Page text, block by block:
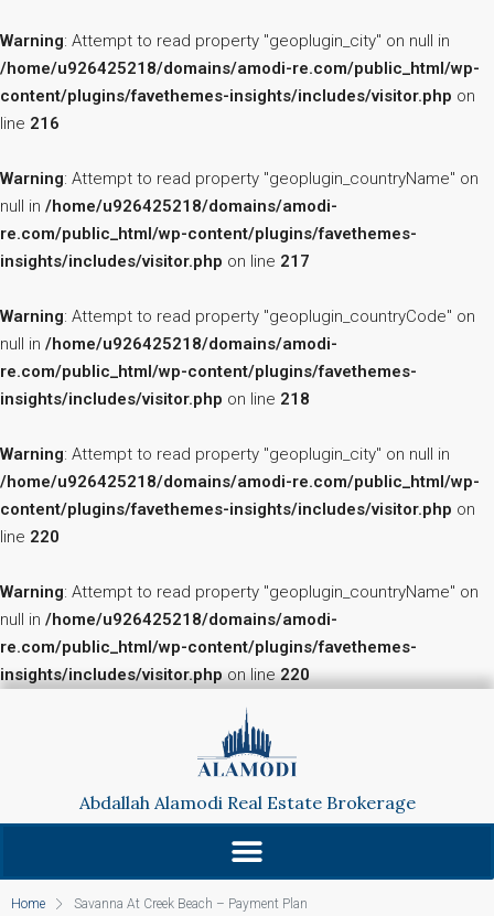
Warning: Attempt to read property "geoplugin_city" on null in
/home/u926425218/domains/amodi-re.com/public_html/wp-
content/plugins/favethemes-insights/includes/visitor.php on
line 216
Warning: Attempt to read property "geoplugin_countryName" on
null in /home/u926425218/domains/amodi-
re.com/public_html/wp-content/plugins/favethemes-
insights/includes/visitor.php on line 217
Warning: Attempt to read property "geoplugin_countryCode" on
null in /home/u926425218/domains/amodi-
re.com/public_html/wp-content/plugins/favethemes-
insights/includes/visitor.php on line 218
Warning: Attempt to read property "geoplugin_city" on null in
/home/u926425218/domains/amodi-re.com/public_html/wp-
content/plugins/favethemes-insights/includes/visitor.php on
line 220
Warning: Attempt to read property "geoplugin_countryName" on
null in /home/u926425218/domains/amodi-
re.com/public_html/wp-content/plugins/favethemes-
insights/includes/visitor.phpon line220
Abdallah Alamodi Real Estate Brokerage
Home Savanna At Creek Beach – Payment Plan